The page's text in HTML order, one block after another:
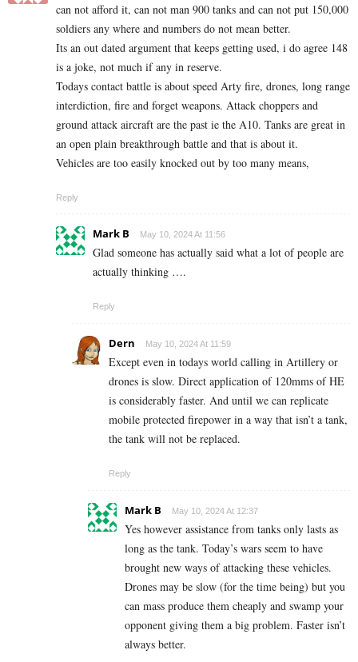
can not afford it, can not man 900 tanks and can not put 150,000
soldiers any where and numbers do not mean better.
Its an out dated argument that keeps getting used, i do agree 148
is a joke, not much if any in reserve.
Todays contact battle is about speed Arty fire, drones, long range
interdiction, fire and forget weapons. Attack choppers and
ground attack aircraft are the past ie the A10. Tanks are great in
an open plain breakthrough battle and that is about it.
Vehicles are too easily knocked out by too many means,
Reply
Mark B May 10, 2024 At 11:56
Glad someone has actually said what a lot of people are
actually thinking ….
Reply
Dern May 10, 2024 At 11:59
Except even in todays world calling in Artillery or
drones is slow. Direct application of 120mms of HE
is considerably faster. And until we can replicate
mobile protected firepower in a way that isn’t a tank,
the tank will not be replaced.
Reply
Mark B May 10, 2024 At 12:37
Yes however assistance from tanks only lasts as
long as the tank. Today’s wars seem to have
brought new ways of attacking these vehicles.
Drones may be slow (for the time being) but you
can mass produce them cheaply and swamp your
opponent giving them a big problem. Faster isn’t
always better.